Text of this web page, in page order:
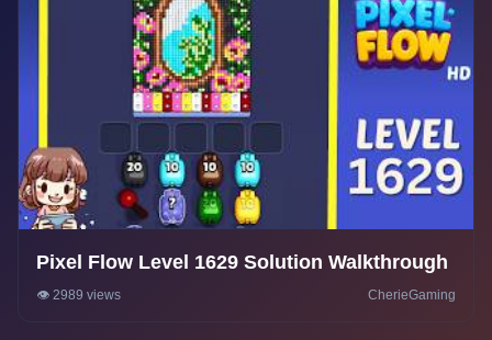
Pixel Flow Level 1629 Solution Walkthrough
👁️ 2989 views CherieGaming